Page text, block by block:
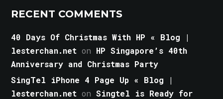
RECENT COMMENTS
40 Days Of Christmas With HP « Blog |
lesterchan.net on HP Singapore’s 40th
Anniversary and Christmas Party
SingTel iPhone 4 Page Up « Blog |
lesterchan.net onSingtel is Ready for